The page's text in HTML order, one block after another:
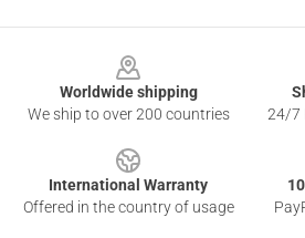
Worldwide shipping
We ship to over 200 countries
24/7
International Warranty
Offered in the country of usage